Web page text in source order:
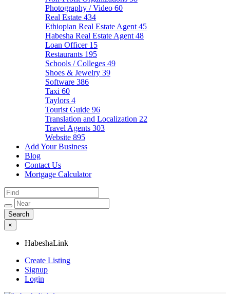
Photography / Video 60
Real Estate 434
Ethiopian Real Estate Agent 45
Habesha Real Estate Agent 48
Loan Officer 15
Restaurants 195
Schools / Colleges 49
Shoes & Jewelry 39
Software 386
Taxi 60
Taylors 4
Tourist Guide 96
Translation and Localization 22
Travel Agents 303
Website 895
Add Your Business
Blog
Contact Us
Mortgage Calculator
×
HabeshaLink
Create Listing
Signup
Login